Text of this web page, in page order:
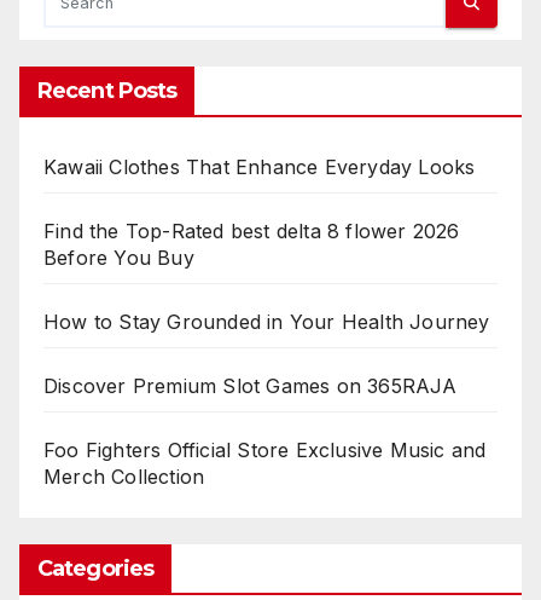
Recent Posts
Kawaii Clothes That Enhance Everyday Looks
Find the Top-Rated best delta 8 flower 2026
Before You Buy
How to Stay Grounded in Your Health Journey
Discover Premium Slot Games on 365RAJA
Foo Fighters Official Store Exclusive Music and
Merch Collection
Categories